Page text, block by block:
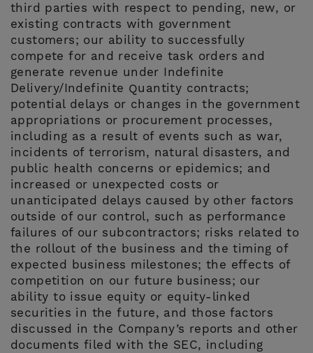
third parties with respect to pending, new, or
existing contracts with government
customers; our ability to successfully
compete for and receive task orders and
generate revenue under Indefinite
Delivery/Indefinite Quantity contracts;
potential delays or changes in the government
appropriations or procurement processes,
including as a result of events such as war,
incidents of terrorism, natural disasters, and
public health concerns or epidemics; and
increased or unexpected costs or
unanticipated delays caused by other factors
outside of our control, such as performance
failures of our subcontractors; risks related to
the rollout of the business and the timing of
expected business milestones; the effects of
competition on our future business; our
ability to issue equity or equity-linked
securities in the future, and those factors
discussed in the Company’s reports and other
documents filed with the SEC, including